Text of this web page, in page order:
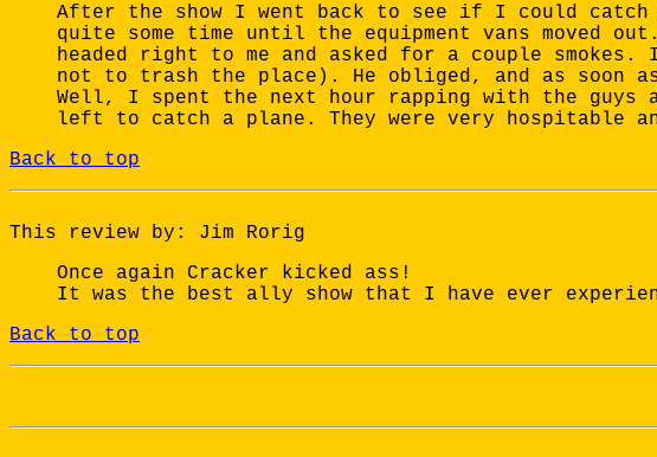
After the show I went back to see if I could catch
quite some time until the equipment vans moved
headed right to me and asked for a couple
not to trash the place). He obliged, and as soon
Well, I spent the next hour rapping with the
left to catch a plane. They were very hospitable
Back to top
This review by: Jim Rorig
Once again Cracker kicked ass!
It was the best ally show that I have ever
Back to top